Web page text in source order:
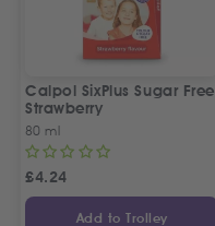
Calpol SixPlus Sugar Free
Strawberry
80 ml
£4.24
Add to Trolley